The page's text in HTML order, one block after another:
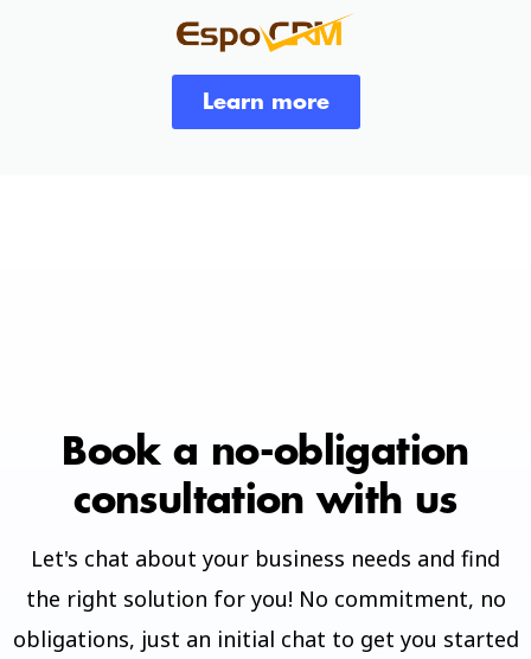
Learn more
Book a no-obligation
consultation with us
Let's chat about your business needs and find
the right solution for you! No commitment, no
obligations, just an initial chat to get you started